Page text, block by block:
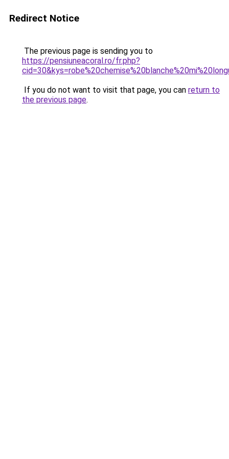
Redirect Notice
The previous page is sending you to
https://pensiuneacoral.ro/fr.php?
If you do not want to visit that page, you can return to
the previous page.